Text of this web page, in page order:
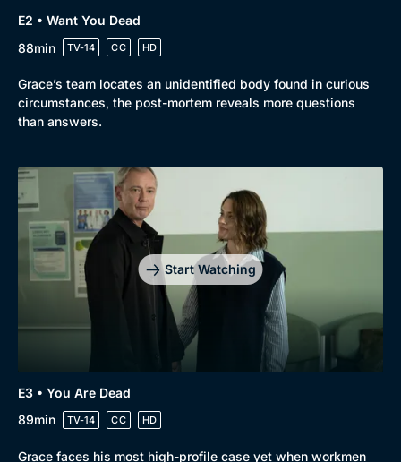
E2 • Want You Dead
88min
TV-14 CC HD
Grace’s team locates an unidentified body found in curious
circumstances, the post-mortem reveals more questions
than answers.
Start Watching
E3 • You Are Dead
89min
TV-14 CC HD
Grace faces his most high-profile case yet when workmen